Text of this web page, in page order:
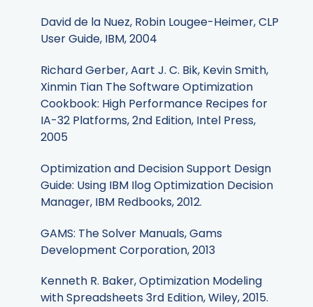
David de la Nuez, Robin Lougee-Heimer, CLP
User Guide, IBM, 2004
Richard Gerber, Aart J. C. Bik, Kevin Smith,
Xinmin Tian The Software Optimization
Cookbook: High Performance Recipes for
IA-32 Platforms, 2nd Edition, Intel Press,
2005
Optimization and Decision Support Design
Guide: Using IBM Ilog Optimization Decision
Manager, IBM Redbooks, 2012.
GAMS: The Solver Manuals, Gams
Development Corporation, 2013
Kenneth R. Baker, Optimization Modeling
with Spreadsheets 3rd Edition, Wiley, 2015.